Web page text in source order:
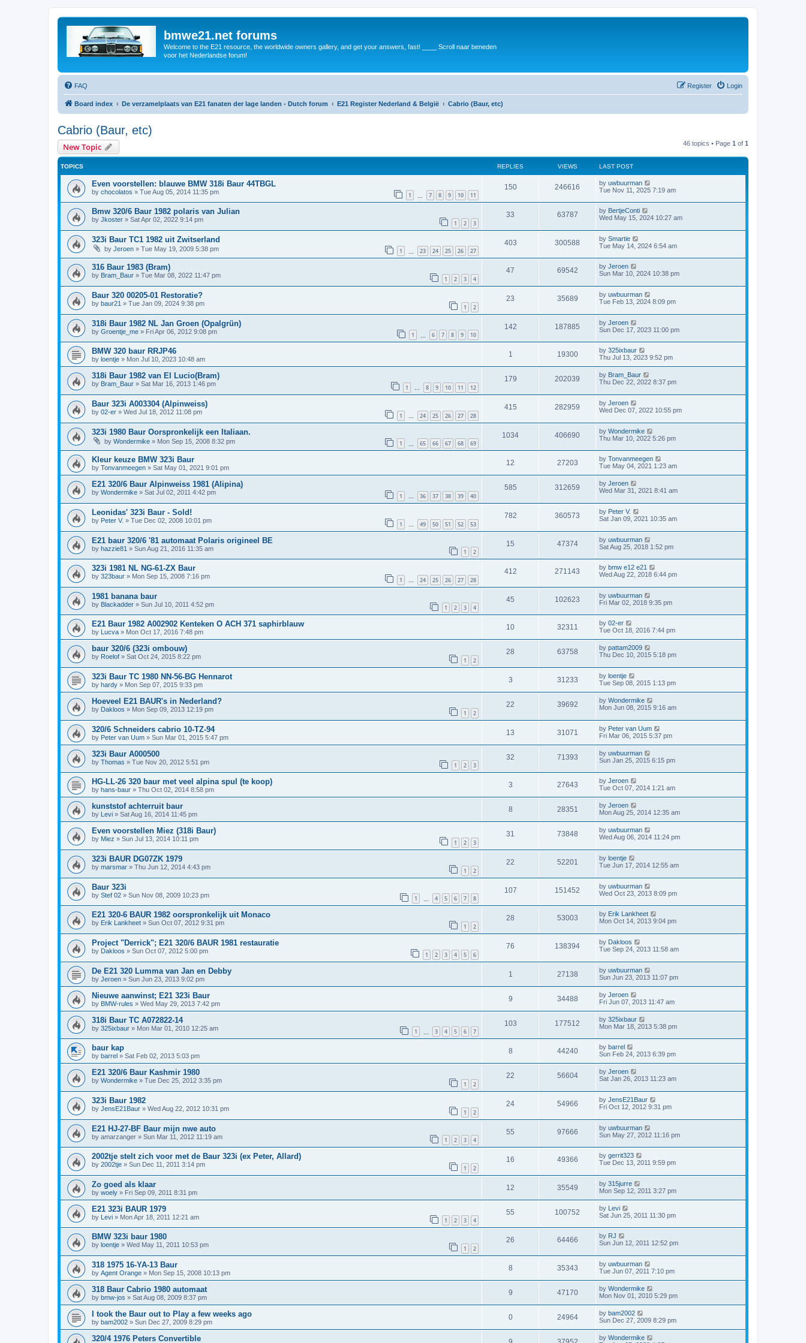
bmwe21.net forums
Welcome to the E21 resource, the worldwide owners gallery, and get your answers, fast! ____ Scroll naar beneden
voor het Nederlandse forum!
FAQ Login
Register
Board index De verzamelplaats van E21 fanaten der lage landen - Dutch forum E21 Register Nederland & België Cabrio (Baur, etc)
Cabrio (Baur, etc)
New Topic 46 topics • Page 1 of 1
TOPICS REPLIES VIEWS LAST POST
Even voorstellen: blauwe BMW 318i Baur 44TBGL
by chocolatos » Tue Aug 05, 2014 11:35 pm 1 7 8 9 10 11
150 246616 by uwbuurman
Tue Nov 11, 2025 7:19 am
Bmw 320/6 Baur 1982 polaris van Julian
by Jkoster » Sat Apr 02, 2022 9:14 pm 1 2 3
33 63787 by BertjeConti
Wed May 15, 2024 10:27 am
323i Baur TC1 1982 uit Zwitserland
by Jeroen » Tue May 19, 2009 5:38 pm 1 23 24 25 26 27
403 300588 by Smartie
Tue May 14, 2024 6:54 am
316 Baur 1983 (Bram)
by Bram_Baur » Tue Mar 08, 2022 11:47 pm 1 2 3 4
47 69542 by Jeroen
Sun Mar 10, 2024 10:38 pm
Baur 320 00205-01 Restoratie?
by baur21 » Tue Jan 09, 2024 9:38 pm 1 2
23 35689 by uwbuurman
Tue Feb 13, 2024 8:09 pm
318i Baur 1982 NL Jan Groen (Opalgrün)
by Groentje_me » Fri Apr 06, 2012 9:08 pm 1 6 7 8 9 10
142 187885 by Jeroen
Sun Dec 17, 2023 11:00 pm
BMW 320 baur RRJP46
by loentje » Mon Jul 10, 2023 10:48 am
1 19300 by 325ixbaur
Thu Jul 13, 2023 9:52 pm
318i Baur 1982 van El Lucio(Bram)
by Bram_Baur » Sat Mar 16, 2013 1:46 pm 1 … 8 9 10 11 12
179 202039 by Bram_Baur
Thu Dec 22, 2022 8:37 pm
Baur 323i A003304 (Alpinweiss)
by 02-er » Wed Jul 18, 2012 11:08 pm 1 … 24 25 26 27 28
415 282959 by Jeroen
Wed Dec 07, 2022 10:55 pm
323i 1980 Baur Oorspronkelijk een Italiaan.
by Wondermike » Mon Sep 15, 2008 8:32 pm 1 65 66 67 68 69
1034 406690 by Wondermike
Thu Mar 10, 2022 5:26 pm
Kleur keuze BMW 323i Baur
by Tonvanmeegen » Sat May 01, 2021 9:01 pm
12 27203 by Tonvanmeegen
Tue May 04, 2021 1:23 am
E21 320/6 Baur Alpinweiss 1981 (Alipina)
by Wondermike » Sat Jul 02, 2011 4:42 pm 1 … 36 37 38 39 40
585 312659 by Jeroen
Wed Mar 31, 2021 8:41 am
Leonidas' 323i Baur - Sold!
by Peter V. » Tue Dec 02, 2008 10:01 pm 1 … 49 50 51 52 53
782 360573 by Peter V.
Sat Jan 09, 2021 10:35 am
E21 baur 320/6 '81 automaat Polaris origineel BE
by hazzie81 » Sun Aug 21, 2016 11:35 am 1 2
15 47374 by uwbuurman
Sat Aug 25, 2018 1:52 pm
323i 1981 NL NG-61-ZX Baur
by 323baur » Mon Sep 15, 2008 7:16 pm 1 … 24 25 26 27 28
412 271143 by bmw e12 e21
Wed Aug 22, 2018 6:44 pm
1981 banana baur
by Blackadder » Sun Jul 10, 2011 4:52 pm 1 2 3 4
45 102623 by uwbuurman
Fri Mar 02, 2018 9:35 pm
E21 Baur 1982 A002902 Kenteken O ACH 371 saphirblauw
by Lucva » Mon Oct 17, 2016 7:48 pm
10 32311 by 02-er
Tue Oct 18, 2016 7:44 pm
baur 320/6 (323i ombouw)
by Roelof » Sat Oct 24, 2015 8:22 pm 1 2
28 63758 by pattam2009
Thu Dec 10, 2015 5:18 pm
323i Baur TC 1980 NN-56-BG Hennarot
by hardy » Mon Sep 07, 2015 9:33 pm
3 31233 by loentje
Tue Sep 08, 2015 1:13 pm
Hoeveel E21 BAUR's in Nederland?
by Dakloos » Mon Sep 09, 2013 12:19 pm 1 2
22 39692 by Wondermike
Mon Jun 08, 2015 9:16 am
320/6 Schneiders cabrio 10-TZ-94
by Peter van Uum » Sun Mar 01, 2015 5:47 pm
13 31071 by Peter van Uum
Fri Mar 06, 2015 5:37 pm
323i Baur A000500
by Thomas » Tue Nov 20, 2012 5:51 pm 1 2 3
32 71393 by uwbuurman
Sun Jan 25, 2015 6:15 pm
HG-LL-26 320 baur met veel alpina spul (te koop)
by hans-baur » Thu Oct 02, 2014 8:58 pm
3 27643 by Jeroen
Tue Oct 07, 2014 1:21 am
kunststof achterruit baur
by Levi » Sat Aug 16, 2014 11:45 pm
8 28351 by Jeroen
Mon Aug 25, 2014 12:35 am
Even voorstellen Miez (318i Baur)
by Miez » Sun Jul 13, 2014 10:11 pm 1 2 3
31 73848 by uwbuurman
Wed Aug 06, 2014 11:24 pm
323i BAUR DG07ZK 1979
by marsmar » Thu Jun 12, 2014 4:43 pm 1 2
22 52201 by loentje
Tue Jun 17, 2014 12:55 am
Baur 323i
by Stef 02 » Sun Nov 08, 2009 10:23 pm 1 4 5 6 7 8
107 151452 by uwbuurman
Wed Oct 23, 2013 8:09 pm
E21 320-6 BAUR 1982 oorspronkelijk uit Monaco
by Erik Lankheet » Sun Oct 07, 2012 9:31 pm 1 2
28 53003 by Erik Lankheet
Mon Oct 14, 2013 9:04 pm
Project "Derrick"; E21 320/6 BAUR 1981 restauratie
by Dakloos » Sun Oct 07, 2012 5:00 pm 1 2 3 4 5 6
76 138394 by Dakloos
Tue Sep 24, 2013 11:58 am
De E21 320 Lumma van Jan en Debby
by Jeroen » Sun Jun 23, 2013 9:02 pm
1 27138 by uwbuurman
Sun Jun 23, 2013 11:07 pm
Nieuwe aanwinst; E21 323i Baur
by BMW-rules » Wed May 29, 2013 7:42 pm
9 34488 by Jeroen
Fri Jun 07, 2013 11:47 am
318i Baur TC A072822-14
by 325ixbaur » Mon Mar 01, 2010 12:25 am 1 3 4 5 6 7
103 177512 by 325ixbaur
Mon Mar 18, 2013 5:38 pm
baur kap
by barrel » Sat Feb 02, 2013 5:03 pm
8 44240 by barrel
Sun Feb 24, 2013 6:39 pm
E21 320/6 Baur Kashmir 1980
by Wondermike » Tue Dec 25, 2012 3:35 pm 1 2
22 56604 by Jeroen
Sat Jan 26, 2013 11:23 am
323i Baur 1982
by JensE21Baur » Wed Aug 22, 2012 10:31 pm 1 2
24 54966 by JensE21Baur
Fri Oct 12, 2012 9:31 pm
E21 HJ-27-BF Baur mijn nwe auto
by amarzanger » Sun Mar 11, 2012 11:19 am 1 2 3 4
55 97666 by uwbuurman
Sun May 27, 2012 11:16 pm
2002tje stelt zich voor met de Baur 323i (ex Peter, Allard)
by 2002tje » Sun Dec 11, 2011 3:14 pm 1 2
16 49366 by gerrit323
Tue Dec 13, 2011 9:59 pm
Zo goed als klaar
by woely » Fri Sep 09, 2011 8:31 pm
12 35549 by 315jurre
Mon Sep 12, 2011 3:27 pm
E21 323i BAUR 1979
by Levi » Mon Apr 18, 2011 12:21 am 1 2 3 4
55 100752 by Levi
Sat Jun 25, 2011 11:30 pm
BMW 323i baur 1980
by loentje » Wed May 11, 2011 10:53 pm 1 2
26 64466 by RJ
Sun Jun 12, 2011 12:52 pm
318 1975 16-YA-13 Baur
by Agent Orange » Mon Sep 15, 2008 10:13 pm
8 35343 by uwbuurman
Tue Jun 07, 2011 7:10 pm
318 Baur Cabrio 1980 automaat
by bmw-jos » Sat Aug 08, 2009 8:37 pm
9 47170 by Wondermike
Mon Nov 01, 2010 5:29 pm
I took the Baur out to Play a few weeks ago
by bam2002 » Sun Dec 27, 2009 8:29 pm
0 24964 by bam2002
Sun Dec 27, 2009 8:29 pm
320/4 1976 Peters Convertible by Wondermike